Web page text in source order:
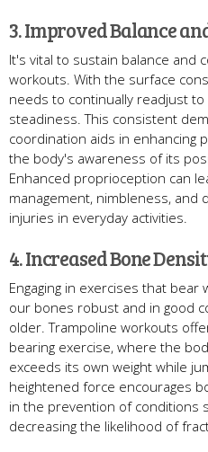
3. Improved Balance
It's vital to sustain balance and
workouts. With the surface
needs to continually readjust
steadiness. This consistent
coordination aids in enhancing
the body's awareness of its
Enhanced proprioception can
management, nimbleness, and
injuries in everyday activities.
4. Increased Bone
Engaging in exercises that bear
our bones robust and in good
older. Trampoline workouts
bearing exercise, where the
exceeds its own weight while
heightened force encourages
in the prevention of conditions
decreasing the likelihood of